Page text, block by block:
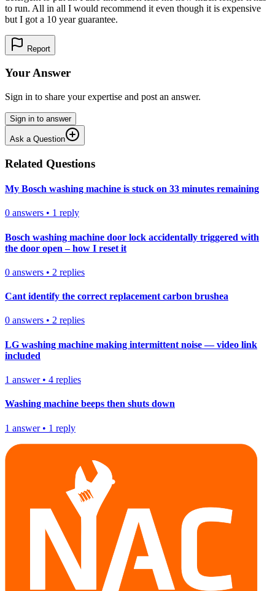
to run. All in all I would recommend it even though it is expensive
but I got a 10 year guarantee.
Report
Your Answer
Sign in to share your expertise and post an answer.
Sign in to answer
Ask a Question
Related Questions
My Bosch washing machine is stuck on 33 minutes remaining
0 answers • 1 reply
Bosch washing machine door lock accidentally triggered with
the door open – how I reset it
0 answers • 2 replies
Cant identify the correct replacement carbon brushea
0 answers • 2 replies
LG washing machine making intermittent noise — video link
included
1 answer• 4 replies
Washing machine beeps then shuts down
1 answer• 1 reply